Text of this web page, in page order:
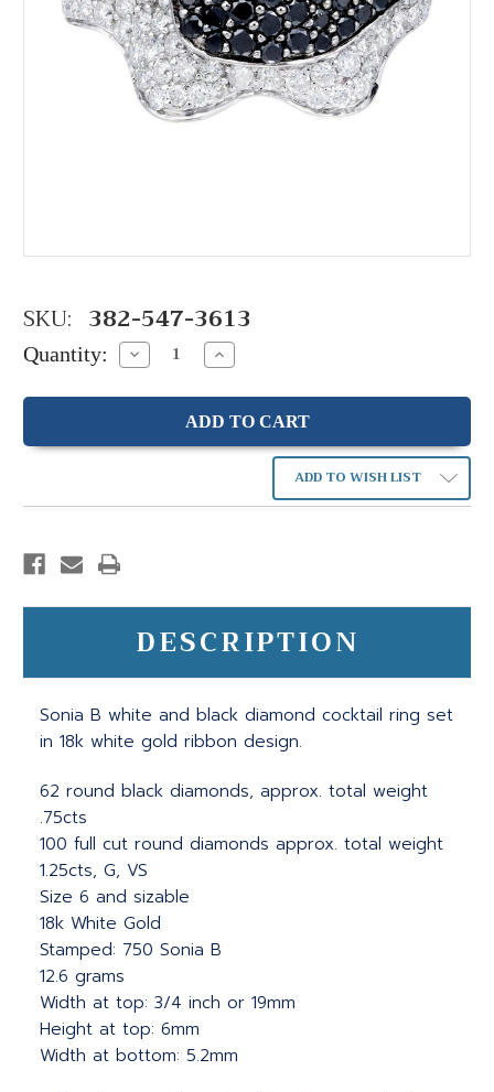
SKU: 382-547-3613
Quantity: Decrease
Quantity:
Increase
Quantity:
ADD TO WISH LIST
DESCRIPTION
Sonia B white and black diamond cocktail ring set
in 18k white gold ribbon design.
62 round black diamonds, approx. total weight
.75cts
100 full cut round diamonds approx. total weight
1.25cts, G, VS
Size 6 and sizable
18k White Gold
Stamped: 750 Sonia B
12.6 grams
Width at top: 3/4 inch or 19mm
Height at top: 6mm
Width at bottom: 5.2mm